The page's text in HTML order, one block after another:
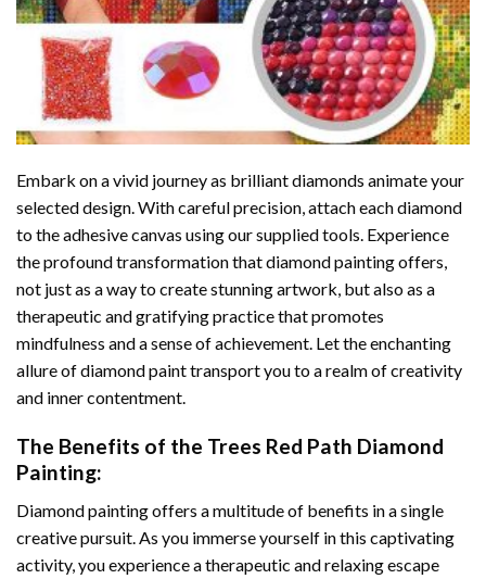
Embark on a vivid journey as brilliant diamonds animate your
selected design. With careful precision, attach each diamond
to the adhesive canvas using our supplied tools. Experience
the profound transformation thatdiamond paintingoffers,
not just as a way to create stunning artwork, but also as a
therapeutic and gratifying practice that promotes
mindfulness and a sense of achievement. Let the enchanting
allure ofdiamond painttransport you to a realm of creativity
and inner contentment.
The Benefits of the Trees Red Path Diamond
Painting:
Diamond paintingoffers a multitude of benefits in a single
creative pursuit. As you immerse yourself in this captivating
activity, you experience a therapeutic and relaxing escape